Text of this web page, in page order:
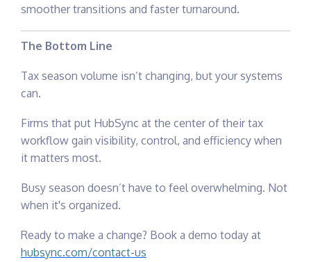
smoother transitions and faster turnaround.
The Bottom Line
Tax season volume isn’t changing, but your systems
can.
Firms that put HubSync at the center of their tax
workflow gain visibility, control, and efficiency when
it matters most.
Busy season doesn’t have to feel overwhelming. Not
when it's organized.
Ready to make a change? Book a demo today at
hubsync.com/contact-us